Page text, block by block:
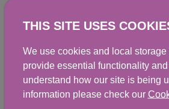
mycotoxins, plant alkaloids,
All of the samples analysed
GB MLs where applicable. Two
contained aflatoxins and OTA
THIS SITE USES
We use cookies and local storage
provide essential functionality and
understand how our site is being
information please check our